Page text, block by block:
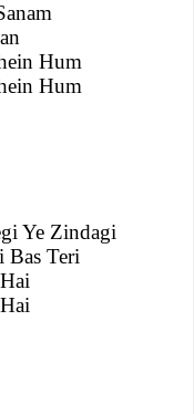
Hum
Hum
Ye Zindagi
Bas Teri